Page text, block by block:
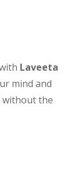
Laveeta
mind and
without the